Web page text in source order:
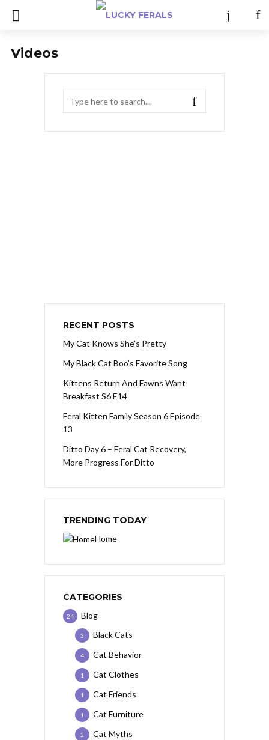
Videos
RECENT POSTS
My Cat Knows She’s Pretty
My Black Cat Boo’s Favorite Song
Kittens Return And Fawns Want
Breakfast S6 E14
Feral Kitten Family Season 6 Episode
13
Ditto Day 6 – Feral Cat Recovery,
More Progress For Ditto
TRENDING TODAY
Home
CATEGORIES
Blog
24
Black Cats
3
Cat Behavior
4
Cat Clothes
1
Cat Friends
1
Cat Furniture
1
Cat Myths
2